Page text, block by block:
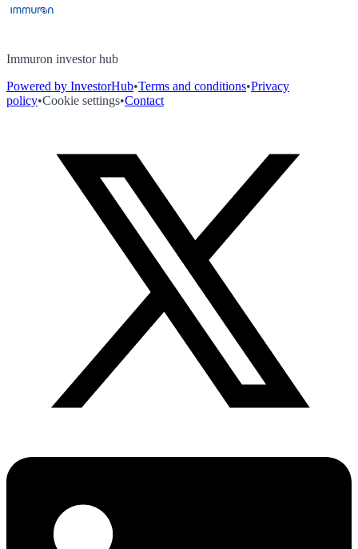
Immuron investor hub
Powered by InvestorHub•Terms and conditions•Privacy
policy•Cookie settings•Contact